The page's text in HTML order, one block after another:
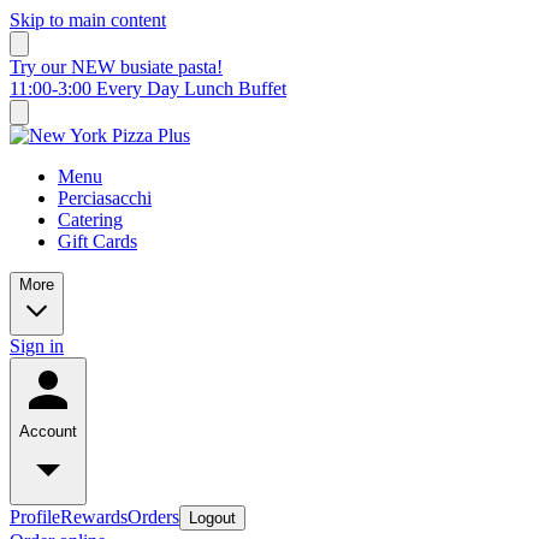
Skip to main content
Try our NEW busiate pasta!
11:00-3:00 Every Day Lunch Buffet
Menu
Perciasacchi
Catering
Gift Cards
More
Sign in
Account
ProfileRewardsOrders Logout